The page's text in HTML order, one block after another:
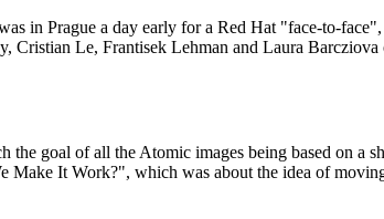
in Prague a day early for a Red Hat "face-to-
Le, Frantisek Lehman and Laura Barcziova
goal of all the Atomic images being based on a
It Work?", which was about the idea of